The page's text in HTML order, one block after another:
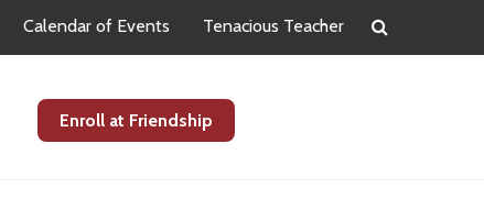
Calendar of Events Tenacious Teacher
Enroll at Friendship